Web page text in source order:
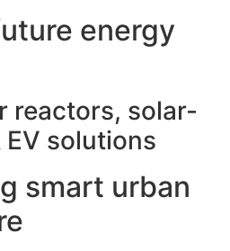
energy
reactors, solar-
solutions
smart urban